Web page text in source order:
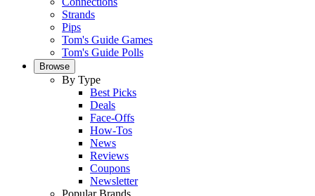
Strands
Pips
Tom's Guide Games
Tom's Guide Polls
Browse
By Type
Best Picks
Deals
Face-Offs
How-Tos
News
Reviews
Coupons
Newsletter
Popular Brands